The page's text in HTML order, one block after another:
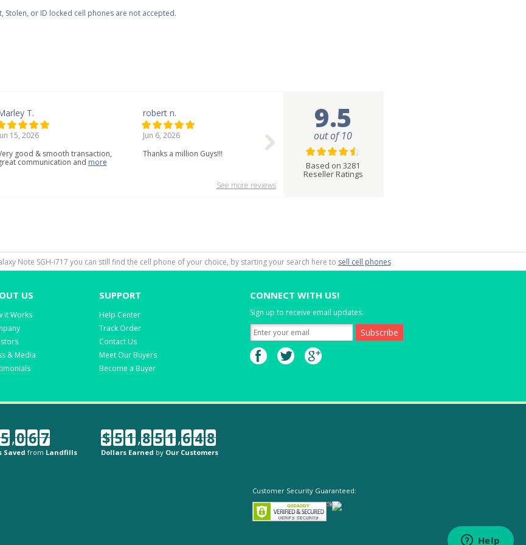
Stolen, or ID locked cell phones are not accepted.
T.
15, 2026
good & smooth transaction,
communication and more
robert n.
Jun 6, 2026
Thanks a million Guys!!!
See more reviews
9.5
out of 10
Based on 3281
Reseller Ratings
Note SGH-i717 you can still find the cell phone of your choice, by starting your search here to sell cell phones
US
it Works
& Media
SUPPORT
Help Center
Track Order
Contact Us
Meet Our Buyers
Become a Buyer
CONNECT WITH US!
Sign up to receive email updates.
5,0 6 7
Saved from Landfills
$ 5 1,8 5 1,6 4 8
Dollars Earned by Our Customers
Customer Security Guaranteed: